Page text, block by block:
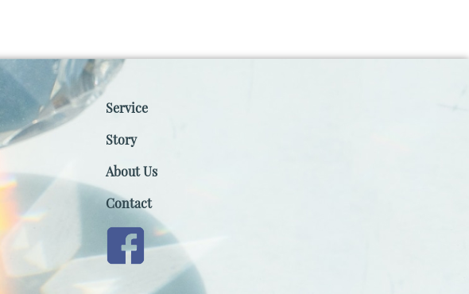
Service
Story
About Us
Contact